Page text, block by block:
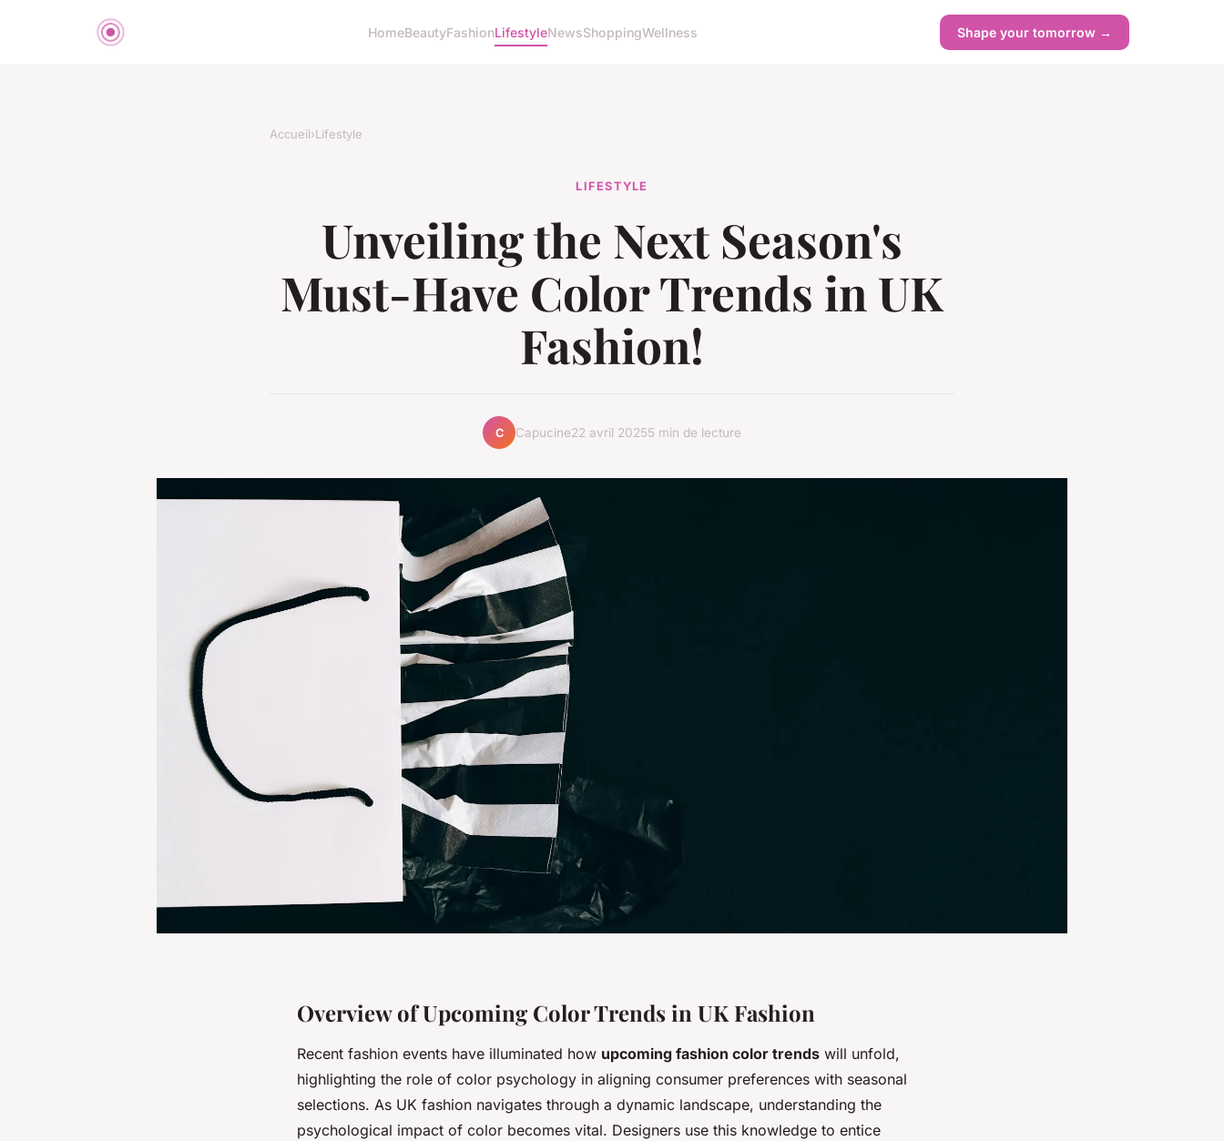
HomeBeautyFashionLifestyleNewsShoppingWellness Shape your tomorrow →
Accueil›Lifestyle
LIFESTYLE
Unveiling the Next Season's
Must-Have Color Trends in UK
Fashion!
C Capucine22 avril 20255 min de lecture
Overview of Upcoming Color Trends in UK Fashion
Recent fashion events have illuminated how upcoming fashion color trends will unfold,
highlighting the role of color psychology in aligning consumer preferences with seasonal
selections. As UK fashion navigates through a dynamic landscape, understanding the
psychological impact of color becomes vital. Designers use this knowledge to entice